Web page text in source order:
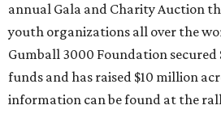
annual Gala and Charity Auction
youth organizations all over the
Gumball 3000 Foundation
funds and has raised $10 million
information can be found at the